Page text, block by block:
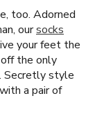
too. Adorned
oursocks
your feet the
the only
Secretly style
a pair of